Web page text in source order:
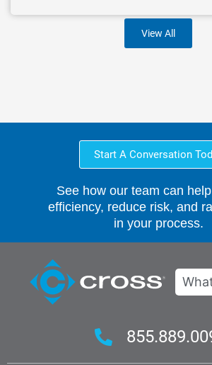
View All
Start A Conversation
See how our team can
efficiency, reduce risk, and
in your process.
Search